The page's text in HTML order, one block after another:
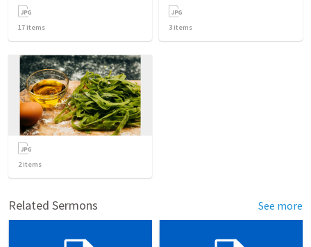
17 items 3 items
2items
Related Sermons See more